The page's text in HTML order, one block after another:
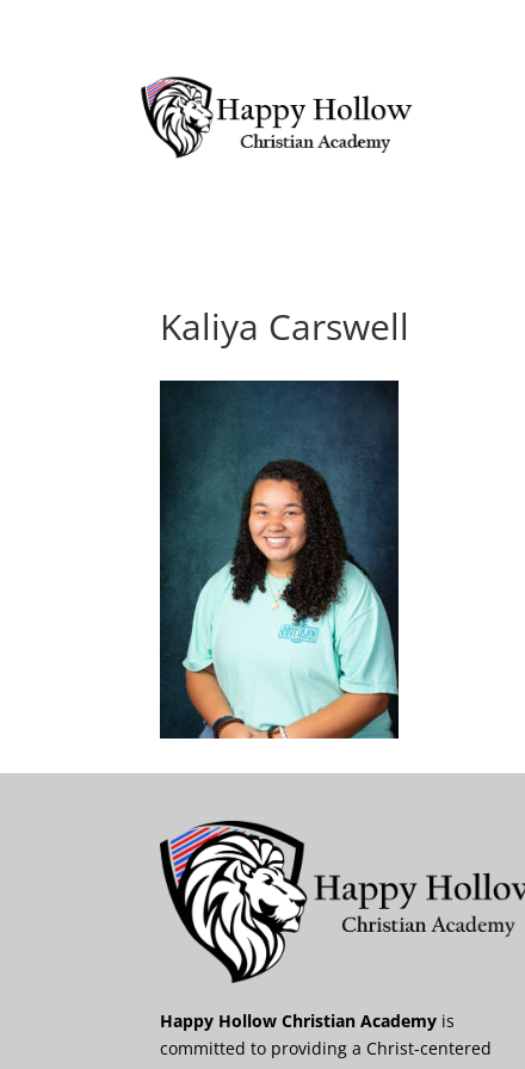
Kaliya Carswell
Happy Hollow Christian Academy is
committed to providing a Christ-centered